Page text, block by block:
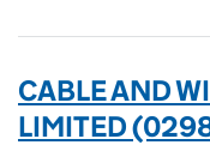
CABLE AND
LIMITED